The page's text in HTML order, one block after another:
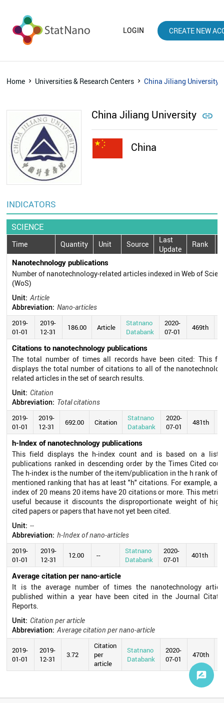
LOGIN CREATE NEW
Home Universities & Research Centers China Jiliang University
China Jiliang University 
China
INDICATORS
SCIENCE
Time Quantity Unit Source
Last
Update
Rank
Nanotechnology publications
Number of nanotechnology-related articles indexed in Web of
(WoS)
Unit: Article
Abbreviation: Nano-articles
2019-
01-01
2019-
12-31
186.00 Article
Statnano
Databank
2020-
07-01
469th
Citations to nanotechnology publications
The total number of times all records have been cited: This
displays the total number of citations to all of the
related articles in the set of search results.
Unit: Citation
Abbreviation: Total citations
2019-
01-01
2019-
12-31
692.00 Citation
Statnano
Databank
2020-
07-01
481th
h-Index of nanotechnology publications
This field displays the h-index count and is based on a list
publications ranked in descending order by the Times Cited
The h-index is the number of the item/publication in the h rank of
mentioned ranking that has at least "h" citations. For example, an
index of 20 means 20 items have 20 citations or more. This metric
useful because it discounts the disproportionate weight of
cited papers or papers that have not yet been cited.
Unit: --
Abbreviation: h-Index of nano-articles
2019-
01-01
2019-
12-31
12.00 --
Statnano
Databank
2020-
07-01
401th
Average citation per nano-article
It is the average number of times the nanotechnology
published within a year have been cited in the Journal
Reports.
Unit: Citation per article
Abbreviation: Average citation per nano-article
2019-
01-01
2019-
12-31
3.72
Citation
per
article
Statnano
Databank
2020-
07-01
470th